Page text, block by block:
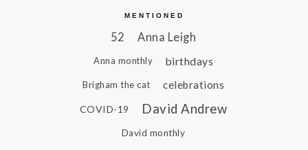
MENTIONED
52 Anna Leigh
Anna monthly birthdays
Brigham the cat celebrations
COVID-19 David Andrew
David monthly